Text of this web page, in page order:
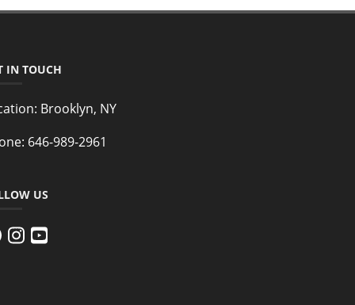
IN TOUCH
Brooklyn, NY
646-989-2961
US